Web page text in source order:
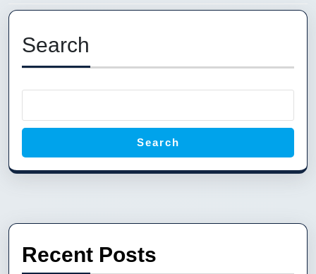
Previous
post:
Search
Search
Recent Posts